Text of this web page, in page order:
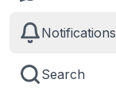
Notifications
Search